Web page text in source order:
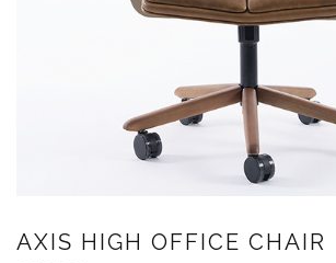
AXIS HIGH OFFICE CHAIR